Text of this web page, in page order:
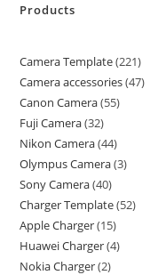
Products
Camera Template 221
Camera accessories 47
Canon Camera 55
Fuji Camera 32
Nikon Camera 44
Olympus Camera 3
Sony Camera 40
Charger Template 52
Apple Charger 15
Huawei Charger 4
Nokia Charger 2